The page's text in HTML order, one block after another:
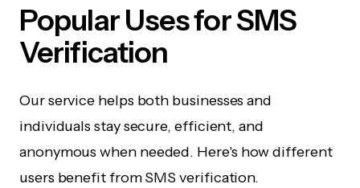
Popular Uses for SMS
Verification
Our service helps both businesses and
individuals stay secure, efficient, and
anonymous when needed. Here's how different
users benefit from SMS verification.